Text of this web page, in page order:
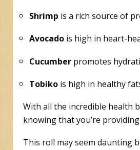
Shrimp is a rich source of
Avocado is high in heart-
Cucumber promotes
Tobiko is high in healthy
With all the incredible health
knowing that you’re
This roll may seem daunting